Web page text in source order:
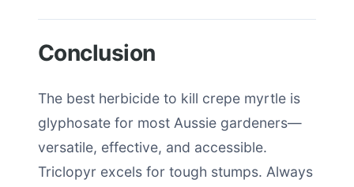
Conclusion
The best herbicide to kill crepe myrtle is
glyphosate for most Aussie gardeners—
versatile, effective, and accessible.
Triclopyr excels for tough stumps. Always